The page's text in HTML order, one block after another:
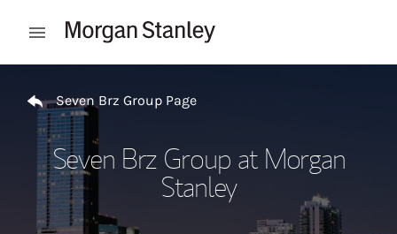
Open mobile menu
Seven Brz Group Page
Seven Brz Group at Morgan
Stanley